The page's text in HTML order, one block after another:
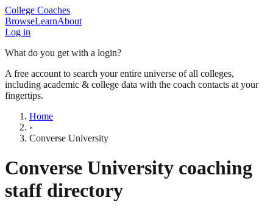
College Coaches
BrowseLearnAbout
Log in
What do you get with a login?
A free account to search your entire universe of all colleges,
including academic & college data with the coach contacts at your
fingertips.
Home
›
Converse University
Converse University coaching
staff directory